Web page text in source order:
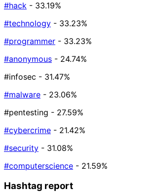
#hack - 33.19%
#technology - 33.23%
#programmer - 33.23%
#anonymous - 24.74%
#infosec - 31.47%
#malware - 23.06%
#pentesting - 27.59%
#cybercrime - 21.42%
#security - 31.08%
#computerscience - 21.59%
Hashtag report